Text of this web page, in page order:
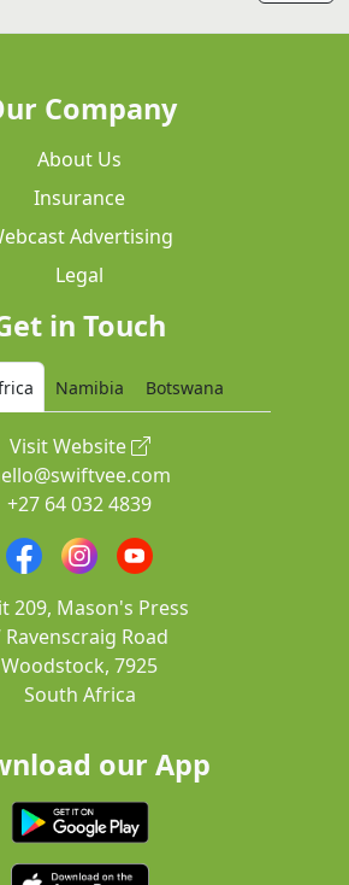
Company
About Us
Insurance
Advertising
Legal
in Touch
Namibia Botswana
Visit Website
+27 64 032 4839
209, Mason's Press
Ravenscraig Road
Woodstock, 7925
South Africa
our App